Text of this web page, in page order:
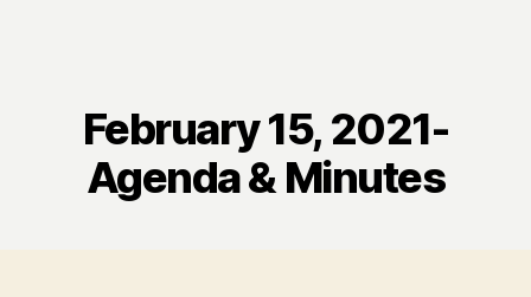
February 15, 2021-
Agenda & Minutes